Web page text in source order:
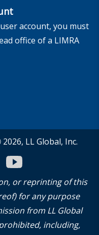
account, you must
office of a LIMRA
LL Global, Inc.
youtube
or reprinting of this
for any purpose
from LL Global
including,